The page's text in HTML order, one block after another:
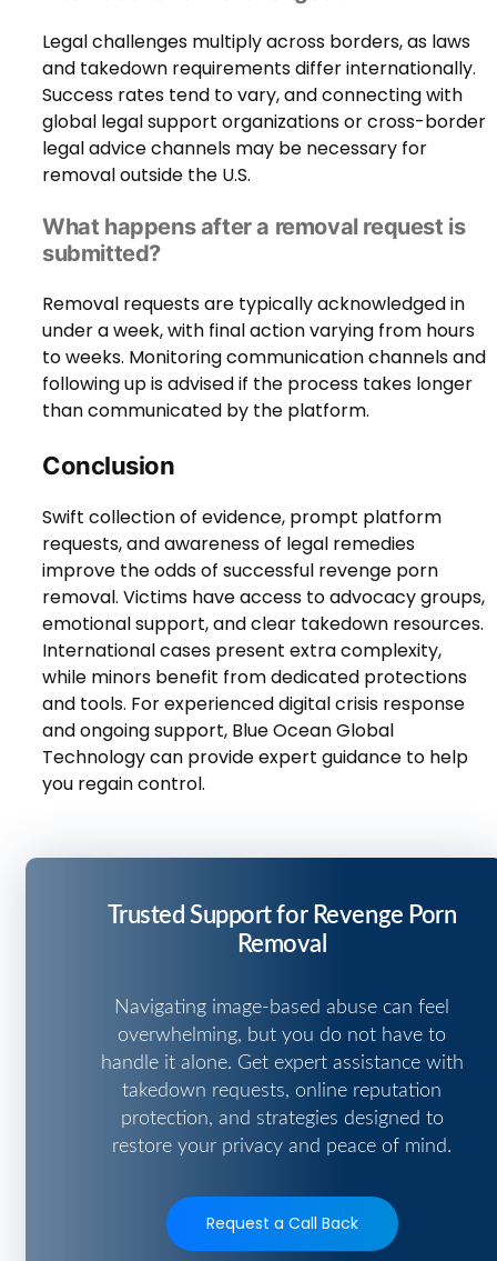
Legal challenges multiply across borders, as laws
and takedown requirements differ internationally.
Success rates tend to vary, and connecting with
global legal support organizations or cross-border
legal advice channels may be necessary for
removal outside the U.S.
What happens after a removal request is
submitted?
Removal requests are typically acknowledged in
under a week, with final action varying from hours
to weeks. Monitoring communication channels and
following up is advised if the process takes longer
than communicated by the platform.
Conclusion
Swift collection of evidence, prompt platform
requests, and awareness of legal remedies
improve the odds of successful revenge porn
removal. Victims have access to advocacy groups,
emotional support, and clear takedown resources.
International cases present extra complexity,
while minors benefit from dedicated protections
and tools. For experienced digital crisis response
and ongoing support, Blue Ocean Global
Technology can provide expert guidance to help
you regain control.
Trusted Support for Revenge Porn
Removal
Navigating image-based abuse can feel
overwhelming, but you do not have to
handle it alone. Get expert assistance with
takedown requests, online reputation
protection, and strategies designed to
restore your privacy and peace of mind.
Request a Call Back